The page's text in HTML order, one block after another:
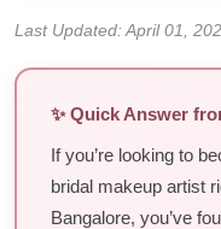
Last Updated: April 01,
✨ Quick Answer
If you’re looking to
bridal makeup artist
Bangalore, you’ve